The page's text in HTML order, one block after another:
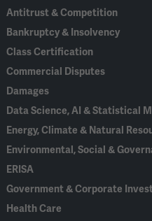
Antitrust & Competition
Bankruptcy & Insolvency
Class Certification
Commercial Disputes
Damages
Data Science, AI & Statistical
Energy, Climate & Natural
Environmental, Social &
ERISA
Government & Corporate
Health Care